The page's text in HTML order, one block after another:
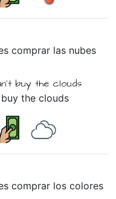
comprar las nubes
buy the clouds
the clouds
comprar loscolores